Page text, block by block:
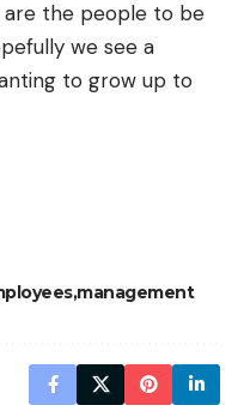
are the people to be
we see a
to grow up to
management